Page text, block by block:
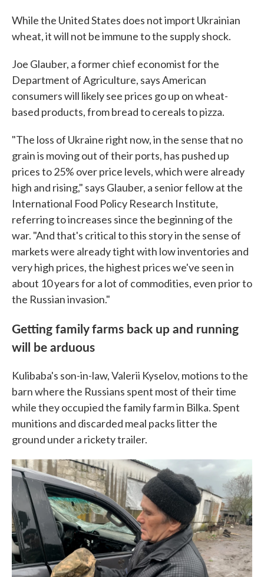
While the United States does not import Ukrainian
wheat, it will not be immune to the supply shock.
Joe Glauber, a former chief economist for the
Department of Agriculture, says American
consumers will likely see prices go up on wheat-
based products, from bread to cereals to pizza.
"The loss of Ukraine right now, in the sense that no
grain is moving out of their ports, has pushed up
prices to 25% over price levels, which were already
high and rising," says Glauber, a senior fellow at the
International Food Policy Research Institute,
referring to increases since the beginning of the
war. "And that's critical to this story in the sense of
markets were already tight with low inventories and
very high prices, the highest prices we've seen in
about 10 years for a lot of commodities, even prior to
the Russian invasion."
Getting family farms back up and running
will be arduous
Kulibaba's son-in-law, Valerii Kyselov, motions to the
barn where the Russians spent most of their time
while they occupied the family farm in Bilka. Spent
munitions and discarded meal packs litter the
ground under a rickety trailer.